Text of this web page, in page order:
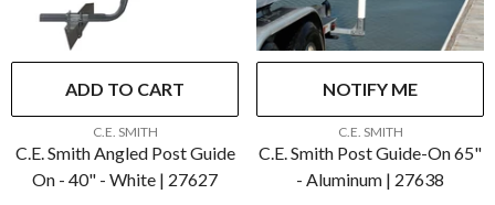
ADD TO CART
C.E. SMITH
C.E. Smith Angled Post Guide
On - 40" - White | 27627
NOTIFY ME
C.E. SMITH
C.E. Smith Post Guide-On 65"
- Aluminum | 27638